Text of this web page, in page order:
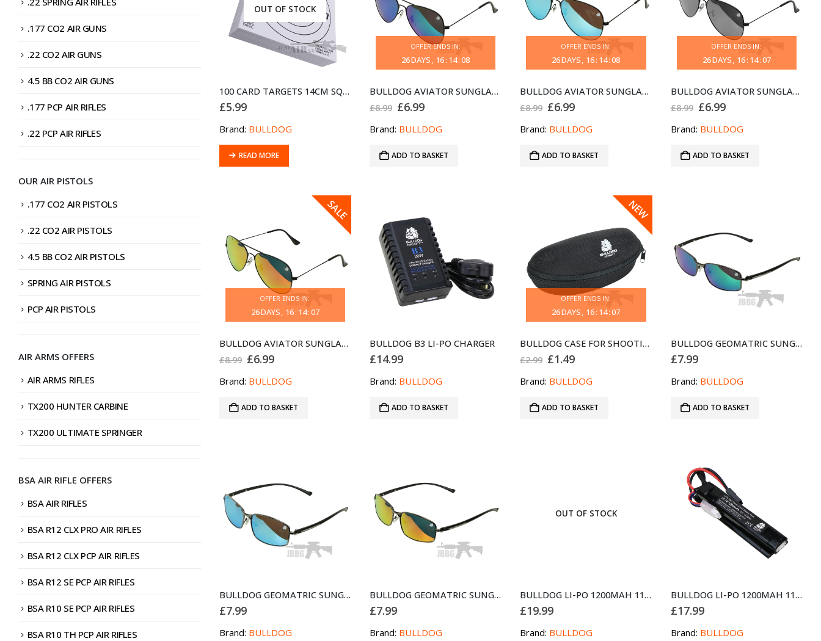
OUT OF STOCK
100 CARD TARGETS 14CM SQUARE WHITE BULLDOG 1990784 ID
£5.99
Brand: BULLDOG
READ MORE
OFFER ENDS IN:
26DAYS 16: 14:08
BULLDOG AVIATOR SUNGLASSES BLACK BLUE
£8.99 Original
was:
£6.99Current
is:
Brand: BULLDOG
ADD TO BASKET
OFFER ENDS IN:
26DAYS 16: 14:08
BULLDOG AVIATOR SUNGLASSES BLACK CHAMPAGNE
£8.99 Original
was:
£6.99Current
is:
Brand: BULLDOG
ADD TO BASKET
OFFER ENDS IN:
26DAYS 16: 14:07
BULLDOG AVIATOR SUNGLASSES BLACK GREY
£8.99 Original
was:
£6.99Current
is:
Brand: BULLDOG
ADD TO BASKET
SALE
OFFER ENDS IN:
26DAYS 16: 14:07
BULLDOG AVIATOR SUNGLASSES BLACK RED
£8.99 Original
was:
£6.99Current
is:
Brand: BULLDOG
ADD TO BASKET
BULLDOG B3 LI-PO CHARGER
£14.99
Brand: BULLDOG
ADD TO BASKET
SALE
NEW
OFFER ENDS IN:
26DAYS 16: 14:07
BULLDOG CASE FOR SHOOTING GLASSES AND GOGGLES
£2.99 Original
was:
£1.49Current
is:
Brand: BULLDOG
ADD TO BASKET
BULLDOG GEOMATRIC SUNGLASSES BLACK BLUE
£7.99
Brand: BULLDOG
ADD TO BASKET
BULLDOG GEOMATRIC SUNGLASSES BLACK GREEN
£7.99
Brand: BULLDOG
BULLDOG GEOMATRIC SUNGLASSES BLACK RED
£7.99
Brand: BULLDOG
OUT OF STOCK
BULLDOG LI-PO 1200MAH 11.1V 20C 13.32WH HIGH POWER BATTERY BLOCK
£19.99
Brand: BULLDOG
BULLDOG LI-PO 1200MAH 11.1V 20C 13.32WH HIGH POWER BATTERY PACK
£17.99
Brand: BULLDOG
.177 CO2 AIR GUNS
.22 CO2 AIR GUNS
4.5 BB CO2 AIR GUNS
.177 PCP AIR RIFLES
.22 PCP AIR RIFLES
OUR AIR PISTOLS
.177 CO2 AIR PISTOLS
.22 CO2 AIR PISTOLS
4.5 BB CO2 AIR PISTOLS
SPRING AIR PISTOLS
PCP AIR PISTOLS
AIR ARMS OFFERS
AIR ARMS RIFLES
TX200 HUNTER CARBINE
TX200 ULTIMATE SPRINGER
BSA AIR RIFLE OFFERS
BSA AIR RIFLES
BSA R12 CLX PRO AIR RIFLES
BSA R12 CLX PCP AIR RIFLES
BSA R12 SE PCP AIR RIFLES
BSA R10 SE PCP AIR RIFLES
BSA R10 TH PCP AIR RIFLES